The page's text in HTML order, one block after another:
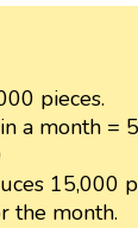
pieces.
a month = 5
15,000
the month.